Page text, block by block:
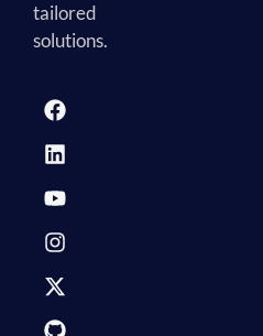
tailored
solutions.